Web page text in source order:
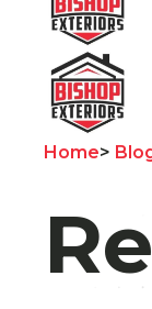
Home>